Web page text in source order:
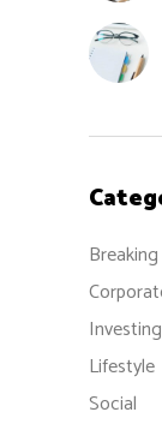
Investing
Lifestyle
Social